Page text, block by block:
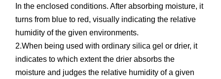
In the enclosed conditions. After absorbing moisture, it
turns from blue to red, visually indicating the relative
humidity of the given environments.
2.When being used with ordinary silica gel or drier, it
indicates to which extent the drier absorbs the
moisture and judges the relative humidity of a given